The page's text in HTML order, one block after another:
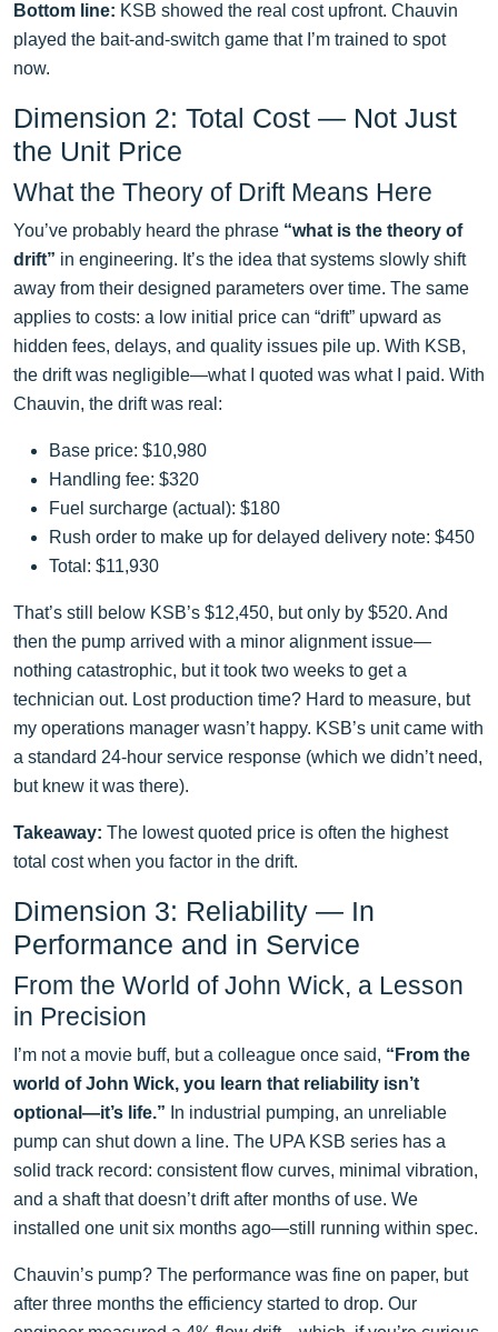
Bottom line: KSB showed the real cost upfront. Chauvin
played the bait-and-switch game that I’m trained to spot
now.
Dimension 2: Total Cost — Not Just
the Unit Price
What the Theory of Drift Means Here
You’ve probably heard the phrase “what is the theory of
drift” in engineering. It’s the idea that systems slowly shift
away from their designed parameters over time. The same
applies to costs: a low initial price can “drift” upward as
hidden fees, delays, and quality issues pile up. With KSB,
the drift was negligible—what I quoted was what I paid. With
Chauvin, the drift was real:
Base price: $10,980
Handling fee: $320
Fuel surcharge (actual): $180
Rush order to make up for delayed delivery note: $450
Total: $11,930
That’s still below KSB’s $12,450, but only by $520. And
then the pump arrived with a minor alignment issue—
nothing catastrophic, but it took two weeks to get a
technician out. Lost production time? Hard to measure, but
my operations manager wasn’t happy. KSB’s unit came with
a standard 24-hour service response (which we didn’t need,
but knew it was there).
Takeaway: The lowest quoted price is often the highest
total cost when you factor in the drift.
Dimension 3: Reliability — In
Performance and in Service
From the World of John Wick, a Lesson
in Precision
I’m not a movie buff, but a colleague once said, “From the
world of John Wick, you learn that reliability isn’t
optional—it’s life.” In industrial pumping, an unreliable
pump can shut down a line. The UPA KSB series has a
solid track record: consistent flow curves, minimal vibration,
and a shaft that doesn’t drift after months of use. We
installed one unit six months ago—still running within spec.
Chauvin’s pump? The performance was fine on paper, but
after three months the efficiency started to drop. Our